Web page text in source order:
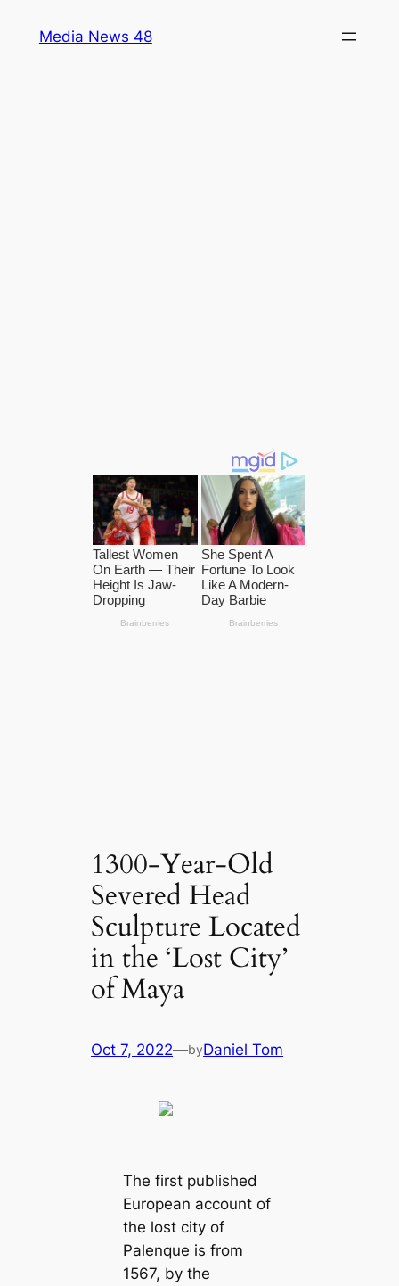
Media News 48
1300-Year-Old
Severed Head
Sculpture Located
in the ‘Lost City’
of Maya
Oct 7, 2022—byDaniel Tom
The first published
European account of
the lost city of
Palenque is from
1567, by the